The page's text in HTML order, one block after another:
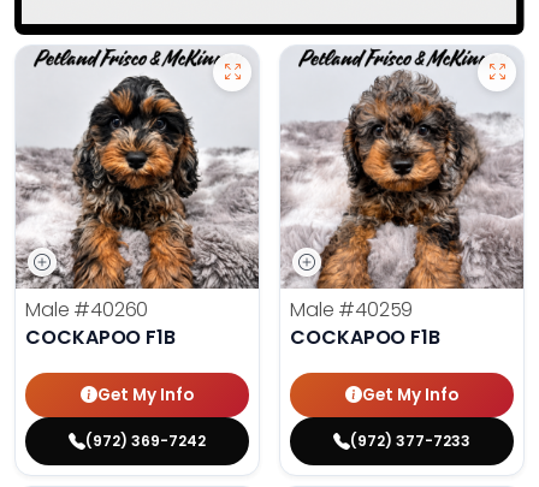
Male #40260
COCKAPOO F1B
Get My Info
(972) 369-7242
Male #40259
COCKAPOO F1B
Get My Info
(972) 377-7233